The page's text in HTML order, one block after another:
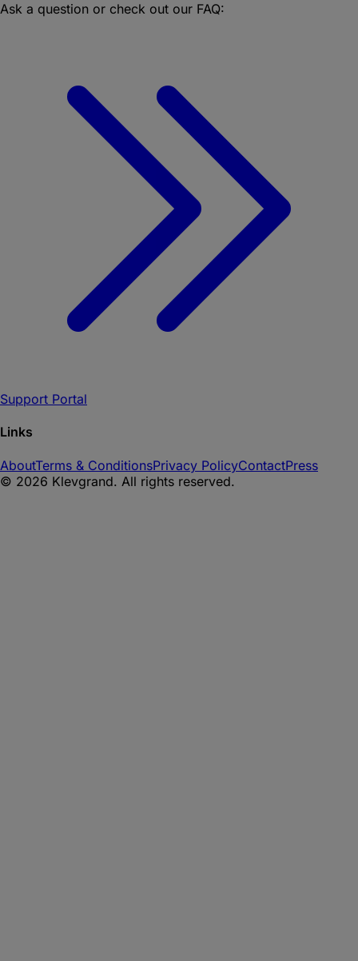
Ask a question or check out our FAQ:
Support Portal
Links
AboutTerms & ConditionsPrivacy PolicyContactPress
© 2026 Klevgrand. All rights reserved.